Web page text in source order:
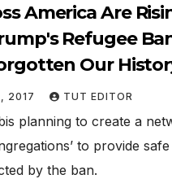
America Are
Refugee
Our
2017 TUT EDITOR
planning to create a
to provide
by the ban.